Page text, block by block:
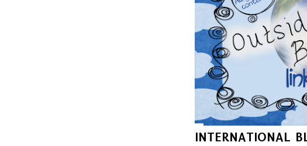
INTERNATIONAL